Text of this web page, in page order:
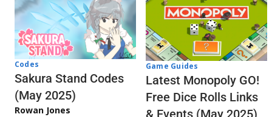
Codes
Sakura Stand Codes
(May 2025)
Rowan Jones
Game Guides
Latest Monopoly GO!
Free Dice Rolls Links
& Events (May 2025)